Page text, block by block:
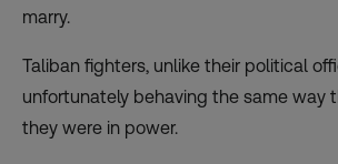
marry.
Taliban fighters, unlike their political
unfortunately behaving the same way
they were in power.